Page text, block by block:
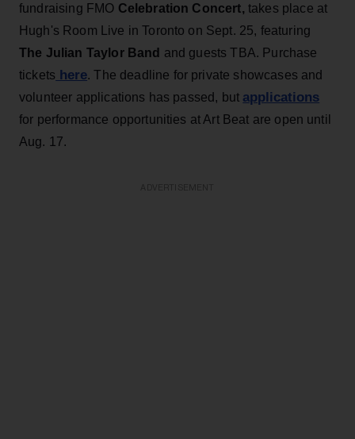
fundraising FMO Celebration Concert, takes place at
Hugh's Room Live in Toronto on Sept. 25, featuring
The Julian Taylor Band and guests TBA. Purchase
tickets here. The deadline for private showcases and
volunteer applications has passed, but applications
for performance opportunities at Art Beat are open until
Aug. 17.